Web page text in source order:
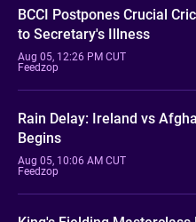
BCCI Postpones Crucial
to Secretary's Illness
Aug 05, 12:26 PM CUT
Feedzop
Rain Delay: Ireland vs
Begins
Aug 05, 10:06 AM CUT
Feedzop